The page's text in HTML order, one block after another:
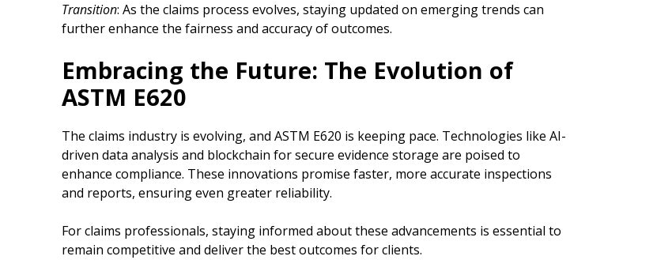
Transition: As the claims process evolves, staying updated on emerging trends can
further enhance the fairness and accuracy of outcomes.
Embracing the Future: The Evolution of
ASTM E620
The claims industry is evolving, and ASTM E620 is keeping pace. Technologies like AI-
driven data analysis and blockchain for secure evidence storage are poised to
enhance compliance. These innovations promise faster, more accurate inspections
and reports, ensuring even greater reliability.
For claims professionals, staying informed about these advancements is essential to
remain competitive and deliver the best outcomes for clients.